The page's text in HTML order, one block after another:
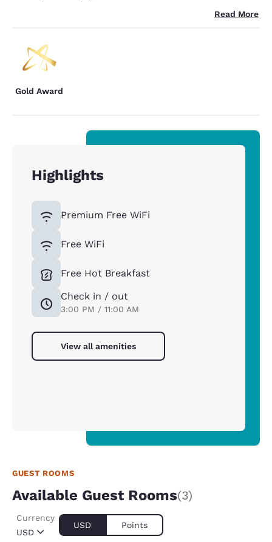
Read More
Gold Award
Highlights
Premium Free WiFi
Free WiFi
Free Hot Breakfast
Check in / out
3:00 PM / 11:00 AM
View all amenities
GUEST ROOMS
Available Guest Rooms(3)
USD
Currency
USD Points